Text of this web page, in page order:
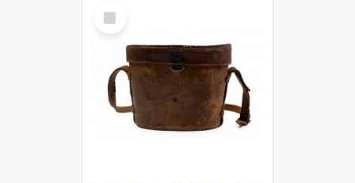
Select
Item